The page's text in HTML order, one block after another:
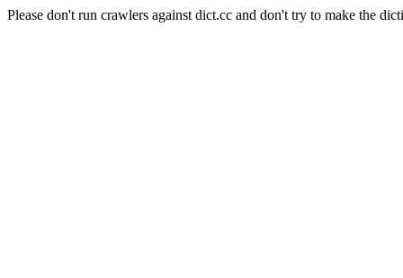
Please don't run crawlers against dict.cc and don't try to make the